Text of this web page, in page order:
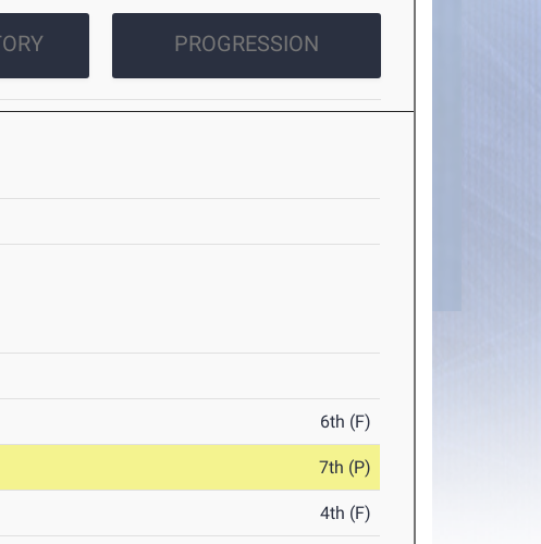
PROGRESSION
6th (F)
7th (P)
4th (F)